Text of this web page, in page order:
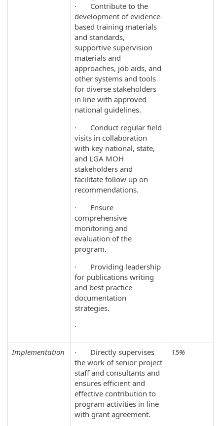
· Contribute to the
development of evidence‐
based training materials
and standards,
supportive supervision
materials and
approaches, job aids, and
other systems and tools
for diverse stakeholders
in line with approved
national guidelines.
· Conduct regular field
visits in collaboration
with key national, state,
and LGA MOH
stakeholders and
facilitate follow up on
recommendations.
· Ensure
comprehensive
monitoring and
evaluation of the
program.
· Providing leadership
for publications writing
and best practice
documentation
strategies.
·
Implementation
· Directly supervises
the work of senior project
staff and consultants and
ensures efficient and
effective contribution to
program activities in line
with grant agreement.
15%